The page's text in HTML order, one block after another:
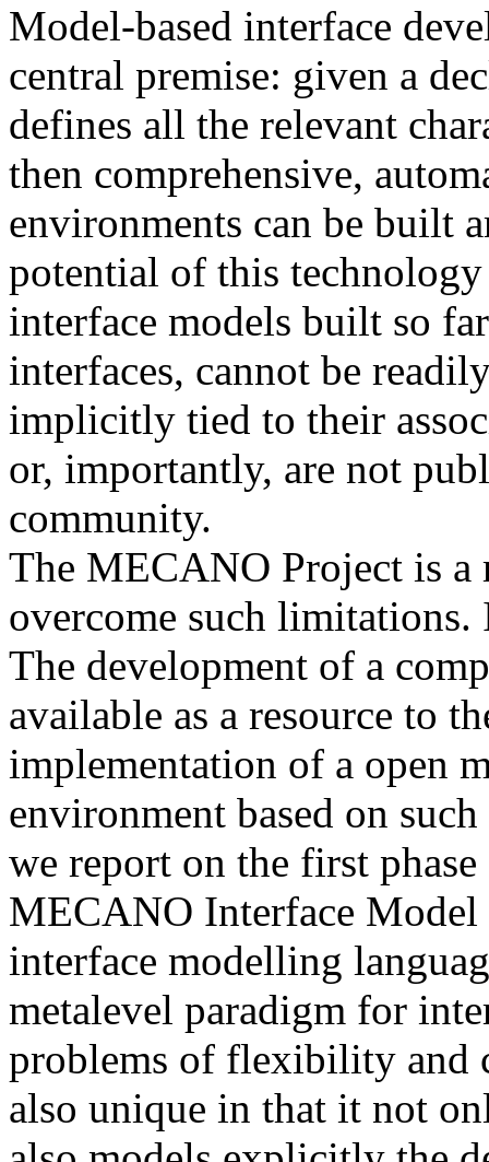
Model-based interface
central premise: given a
defines all the relevant
then comprehensive,
environments can be built
potential of this technology
interface models built so
interfaces, cannot be
implicitly tied to their
or, importantly, are not
community.
The MECANO Project is a
overcome such limitations.
The development of a
available as a resource to
implementation of a open
environment based on
we report on the first
MECANO Interface
interface modelling
metalevel paradigm for
problems of flexibility and
also unique in that it not